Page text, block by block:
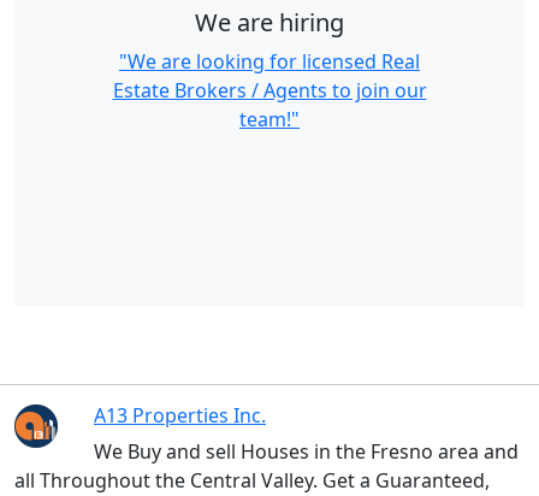
We are hiring
"We are looking for licensed Real
Estate Brokers / Agents to join our
team!"
A13 Properties Inc.
We Buy and sell Houses in the Fresno area and
all Throughout the Central Valley. Get a Guaranteed,